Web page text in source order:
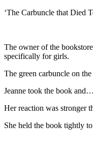
‘The Carbuncle that Died
The owner of the
specifically for girls.
The green carbuncle on
Jeanne took the book and…
Her reaction was stronger
She held the book tightly